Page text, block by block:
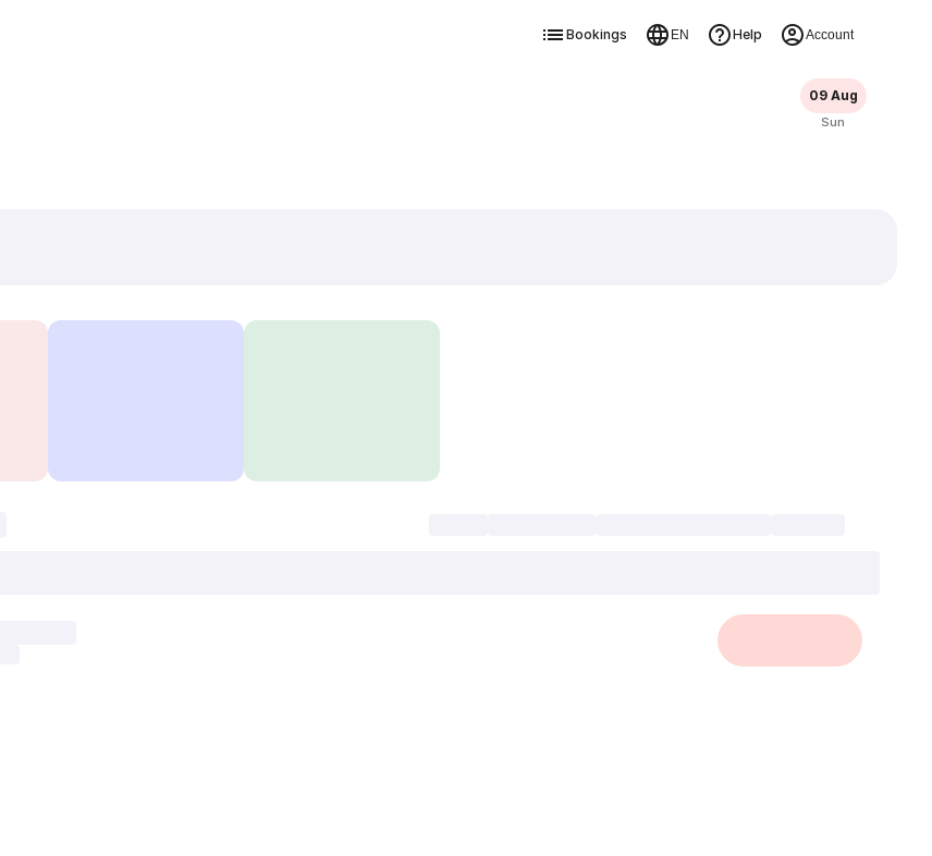
Bookings EN Help Account
09 Aug
Sun